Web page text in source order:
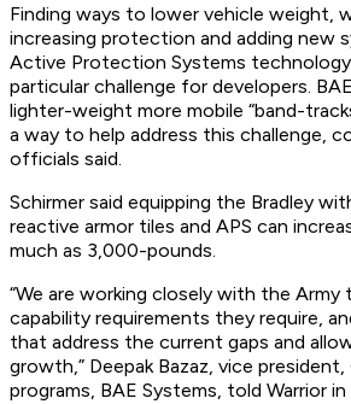
Finding ways to lower vehicle weight,
increasing protection and adding new
Active Protection Systems
particular challenge for developers.
lighter-weight more mobile “band-
a way to help address this challenge,
officials said.
Schirmer said equipping the Bradley
reactive armor tiles and APS can
much as 3,000-pounds.
“We are working closely with the
capability requirements they require,
that address the current gaps and
growth,” Deepak Bazaz, vice
programs, BAE Systems, told Warrior